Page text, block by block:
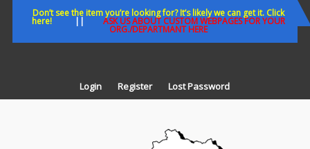
Don’t see the item you’re looking for? It’s likely we can get it. Click
here!|| ASK US ABOUT CUSTOM WEBPAGES FOR YOUR
ORG./DEPARTMANT HERE
Login Register Lost Password